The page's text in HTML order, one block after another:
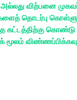
விற்பனை
தொடர்பு
கட்டத்திற்கு
மூலம்